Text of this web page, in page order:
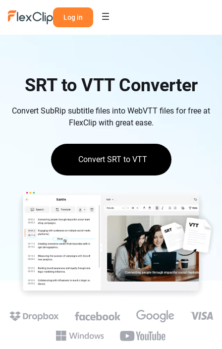
Log in
SRT to VTT Converter
Convert SubRip subtitle files into WebVTT files for free at
FlexClip with great ease.
Convert SRT to VTT